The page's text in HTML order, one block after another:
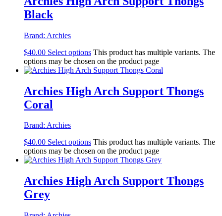
Black
Brand: Archies
$40.00 Select options This product has multiple variants. The
options may be chosen on the product page
Archies High Arch Support Thongs
Coral
Brand: Archies
$40.00 Select options This product has multiple variants. The
options may be chosen on the product page
Archies High Arch Support Thongs
Grey